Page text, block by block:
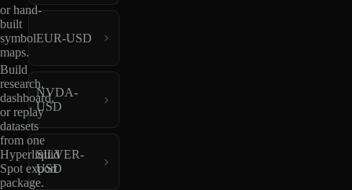
or hand-
built
symbol
maps.
Build
research,
dashboard,
or replay
datasets
from one
Hyperliquid
Spot export
package.
EUR-USD
NVDA-
USD
SILVER-
USD